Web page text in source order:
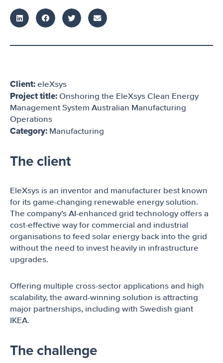
Client: eleXsys
Project title: Onshoring the EleXsys Clean Energy
Management System Australian Manufacturing
Operations
Category: Manufacturing
The client
EleXsys is an inventor and manufacturer best known
for its game-changing renewable energy solution.
The company’s AI-enhanced grid technology offers a
cost-effective way for commercial and industrial
organisations to feed solar energy back into the grid
without the need to invest heavily in infrastructure
upgrades.
Offering multiple cross-sector applications and high
scalability, the award-winning solution is attracting
major partnerships, including with Swedish giant
IKEA.
The challenge